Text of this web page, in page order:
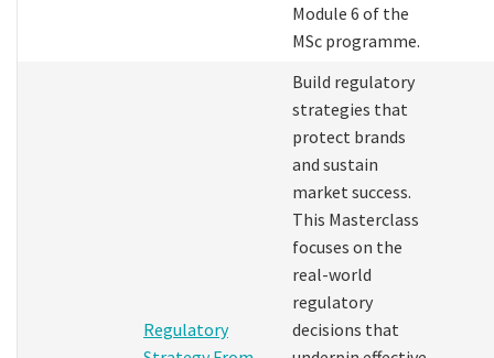
Module 6 of the
MSc programme.
Regulatory
Build regulatory
strategies that
protect brands
and sustain
market success.
This Masterclass
focuses on the
real-world
regulatory
decisions that